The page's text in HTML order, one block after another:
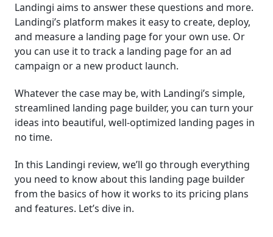
│Conclusion
Frequently Asked Questions (FAQ)
Landingi aims to answer these questions and more.
Landingi’s platform makes it easy to create, deploy,
and measure a landing page for your own use. Or
you can use it to track a landing page for an ad
campaign or a new product launch.
Whatever the case may be, with Landingi’s simple,
streamlined landing page builder, you can turn your
ideas into beautiful, well-optimized landing pages in
no time.
In this Landingi review, we’ll go through everything
you need to know about this landing page builder
from the basics of how it works to its pricing plans
and features. Let’s dive in.